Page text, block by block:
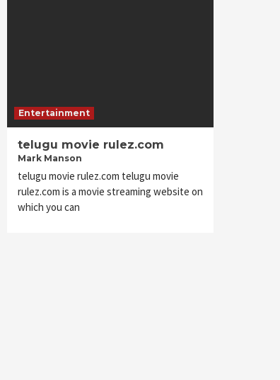
Entertainment
telugu movie rulez.com
Mark Manson
telugu movie rulez.com telugu movie
rulez.com is a movie streaming website on
which you can